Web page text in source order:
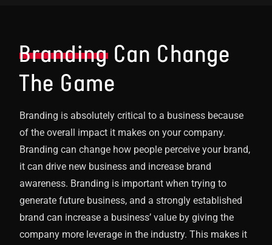
Branding Can Change
The Game
Branding is absolutely critical to a business because
of the overall impact it makes on your company.
Branding can change how people perceive your brand,
it can drive new business and increase brand
awareness. Branding is important when trying to
generate future business, and a strongly established
brand can increase a business’ value by giving the
company more leverage in the industry. This makes it